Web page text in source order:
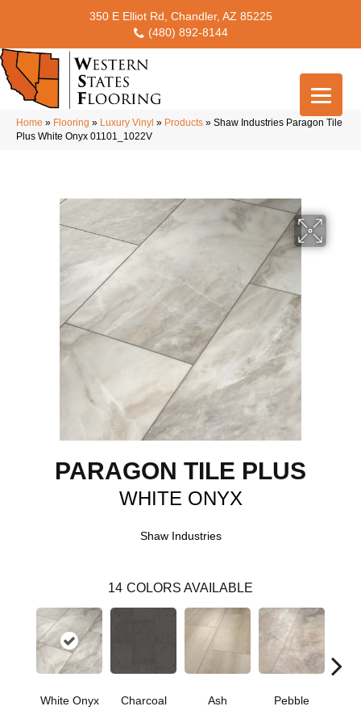
350 E Elliot Rd, Chandler, AZ 85225
(480) 892-8144
Home » Flooring » Luxury Vinyl » Products » Shaw Industries Paragon Tile
Plus White Onyx 01101_1022V
PARAGON TILE PLUS
WHITE ONYX
Shaw Industries
14 COLORS AVAILABLE
White Onyx Charcoal Ash Pebble